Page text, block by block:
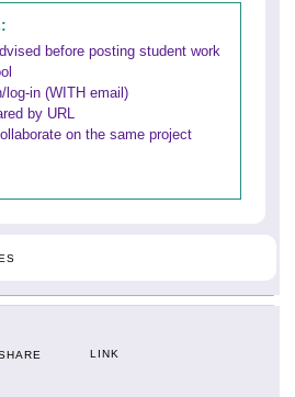
before posting student work
log-in (WITH email)
by URL
on the same project
LINK